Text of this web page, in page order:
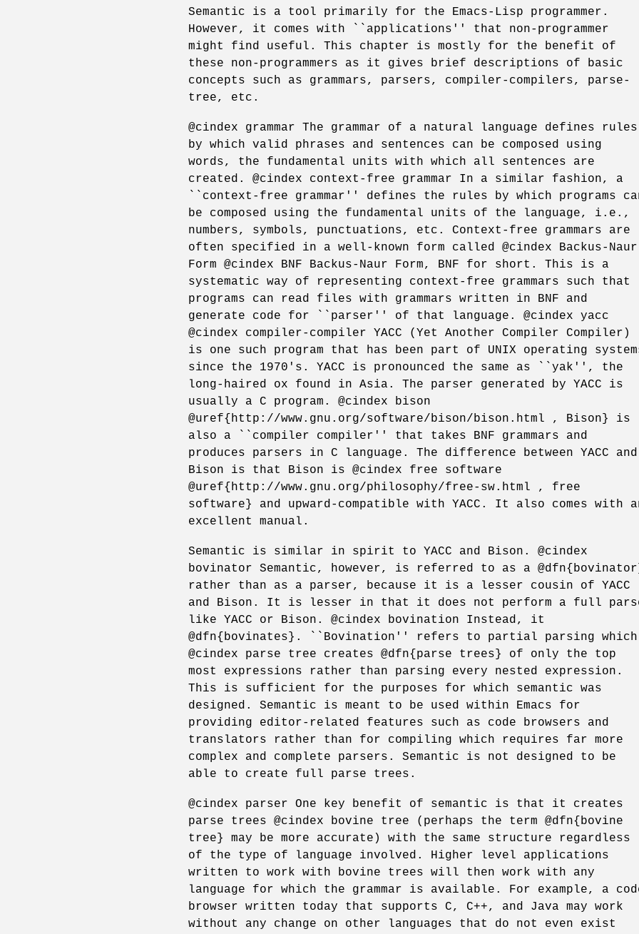
Semantic is a tool primarily for the Emacs-Lisp programmer.
However, it comes with ``applications'' that non-programmer
might find useful. This chapter is mostly for the benefit of
these non-programmers as it gives brief descriptions of basic
concepts such as grammars, parsers, compiler-compilers, parse-
tree, etc.
@cindex grammar The grammar of a natural language defines rules
by which valid phrases and sentences can be composed using
words, the fundamental units with which all sentences are
created. @cindex context-free grammar In a similar fashion, a
``context-free grammar'' defines the rules by which programs
be composed using the fundamental units of the language, i.e.,
numbers, symbols, punctuations, etc. Context-free grammars are
often specified in a well-known form called @cindex Backus-Naur
Form @cindex BNF Backus-Naur Form, BNF for short. This is a
systematic way of representing context-free grammars such that
programs can read files with grammars written in BNF and
generate code for ``parser'' of that language. @cindex yacc
@cindex compiler-compiler YACC (Yet Another Compiler Compiler)
is one such program that has been part of UNIX operating
since the 1970's. YACC is pronounced the same as ``yak'', the
long-haired ox found in Asia. The parser generated by YACC is
usually a C program. @cindex bison
@uref{http://www.gnu.org/software/bison/bison.html , Bison} is
also a ``compiler compiler'' that takes BNF grammars and
produces parsers in C language. The difference between YACC and
Bison is that Bison is @cindex free software
@uref{http://www.gnu.org/philosophy/free-sw.html , free
software} and upward-compatible with YACC. It also comes with
excellent manual.
Semantic is similar in spirit to YACC and Bison. @cindex
bovinator Semantic, however, is referred to as a
rather than as a parser, because it is a lesser cousin of YACC
and Bison. It is lesser in that it does not perform a full
like YACC or Bison. @cindex bovination Instead, it
@dfn{bovinates}. ``Bovination'' refers to partial parsing which
@cindex parse tree creates @dfn{parse trees} of only the top
most expressions rather than parsing every nested expression.
This is sufficient for the purposes for which semantic was
designed. Semantic is meant to be used within Emacs for
providing editor-related features such as code browsers and
translators rather than for compiling which requires far more
complex and complete parsers. Semantic is not designed to be
able to create full parse trees.
@cindex parser One key benefit of semantic is that it creates
parse trees @cindex bovine tree (perhaps the term @dfn{bovine
tree} may be more accurate) with the same structure regardless
of the type of language involved. Higher level applications
written to work with bovine trees will then work with any
language for which the grammar is available. For example, a
browser written today that supports C, C++, and Java may work
without any change on other languages that do not even exist